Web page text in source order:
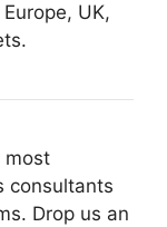
UK,
most
consultants
Drop us an